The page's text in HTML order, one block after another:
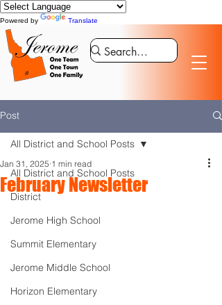
Powered by Translate
Post
All District and School Posts
District
Jerome High School
Summit Elementary
Jerome Middle School
Horizon Elementary
All District and School Posts
February Newsletter
Jan 31, 2025 1 min read